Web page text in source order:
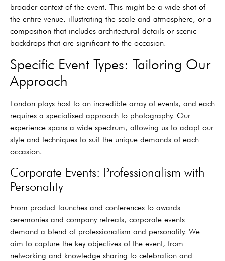
broader context of the event. This might be a wide shot of
the entire venue, illustrating the scale and atmosphere, or a
composition that includes architectural details or scenic
backdrops that are significant to the occasion.
Specific Event Types: Tailoring Our
Approach
London plays host to an incredible array of events, and each
requires a specialised approach to photography. Our
experience spans a wide spectrum, allowing us to adapt our
style and techniques to suit the unique demands of each
occasion.
Corporate Events: Professionalism with
Personality
From product launches and conferences to awards
ceremonies and company retreats, corporate events
demand a blend of professionalism and personality. We
aim to capture the key objectives of the event, from
networking and knowledge sharing to celebration and